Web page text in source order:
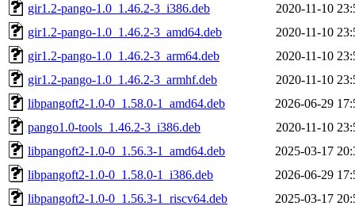
gir1.2-pango-1.0_1.46.2-3_i386.deb
2020-11-10
gir1.2-pango-1.0_1.46.2-3_amd64.deb
2020-11-10
gir1.2-pango-1.0_1.46.2-3_arm64.deb
2020-11-10
gir1.2-pango-1.0_1.46.2-3_armhf.deb
2020-11-10
libpangoft2-1.0-0_1.58.0-1_amd64.deb
2026-06-29
pango1.0-tools_1.46.2-3_i386.deb
2020-11-10
libpangoft2-1.0-0_1.56.3-1_amd64.deb
2025-03-17
libpangoft2-1.0-0_1.58.0-1_i386.deb
2026-06-29
libpangoft2-1.0-0_1.56.3-1_riscv64.deb
2025-03-17